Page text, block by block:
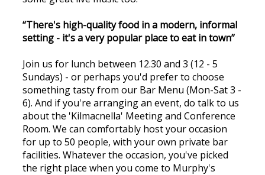
“There's high-quality food in a modern, informal
setting - it's a very popular place to eat in town”
Join us for lunch between 12.30 and 3 (12 - 5
Sundays) - or perhaps you'd prefer to choose
something tasty from our Bar Menu (Mon-Sat 3 -
6). And if you're arranging an event, do talk to us
about the 'Kilmacnella' Meeting and Conference
Room. We can comfortably host your occasion
for up to 50 people, with your own private bar
facilities. Whatever the occasion, you've picked
the right place when you come to Murphy's